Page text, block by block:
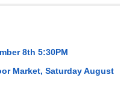
8th 5:30PM
Market, Saturday August